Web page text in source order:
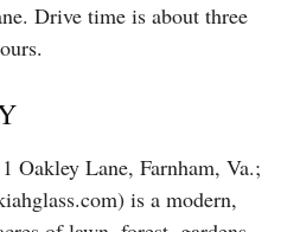
Drive time is about three
Oakley Lane, Farnham, Va.;
is a modern,